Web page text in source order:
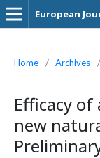
European
Home / Archives /
Efficacy
new